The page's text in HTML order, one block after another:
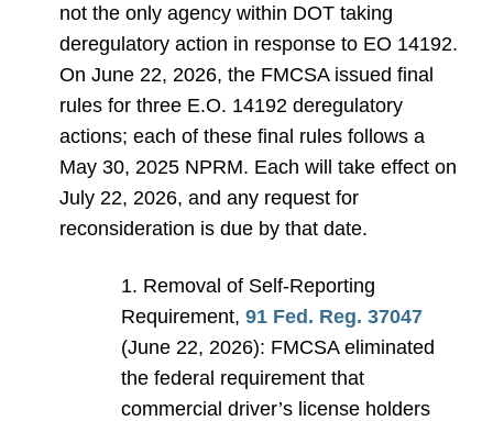
not the only agency within DOT taking
deregulatory action in response to EO 14192.
On June 22, 2026, the FMCSA issued final
rules for three E.O. 14192 deregulatory
actions; each of these final rules follows a
May 30, 2025 NPRM. Each will take effect on
July 22, 2026, and any request for
reconsideration is due by that date.
1. Removal of Self-Reporting
Requirement, 91 Fed. Reg. 37047
(June 22, 2026): FMCSA eliminated
the federal requirement that
commercial driver’s license holders